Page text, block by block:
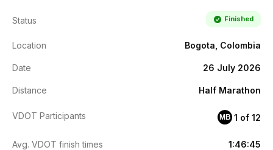
Status Finished
Location Bogota, Colombia
Date 26 July 2026
Distance Half Marathon
VDOT Participants MB 1 of 12
Avg. VDOT finish times 1:46:45